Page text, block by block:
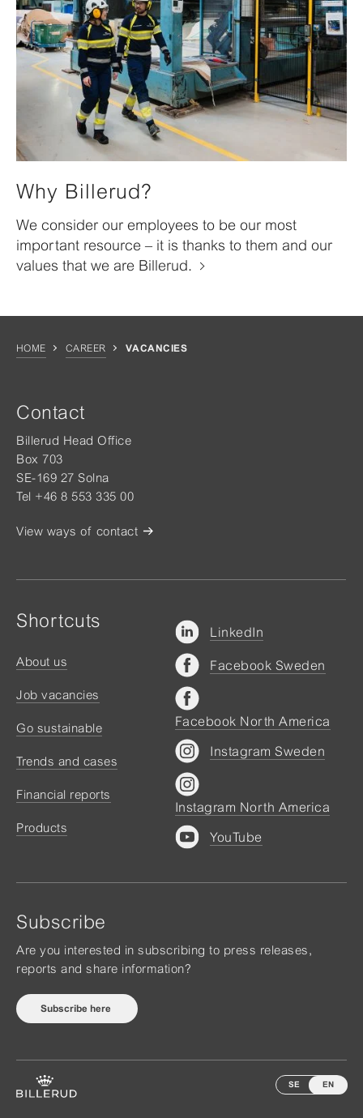
Why Billerud?
We consider our employees to be our most
important resource – it is thanks to them and our
values that we are Billerud.
HOME CAREER VACANCIES
Contact
Billerud Head Office
Box 703
SE-169 27 Solna
Tel +46 8 553 335 00
View ways of contact
Shortcuts
About us
Job vacancies
Go sustainable
Trends and cases
Financial reports
Products
Subscribe
Are you interested in subscribing to press releases,
reports and share information?
Subscribe here
LinkedIn
Facebook Sweden
Facebook North America
Instagram Sweden
Instagram North America
YouTube
SE EN